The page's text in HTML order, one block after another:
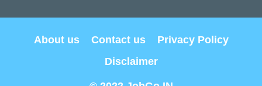
About us Contact us
Privacy Policy
Disclaimer